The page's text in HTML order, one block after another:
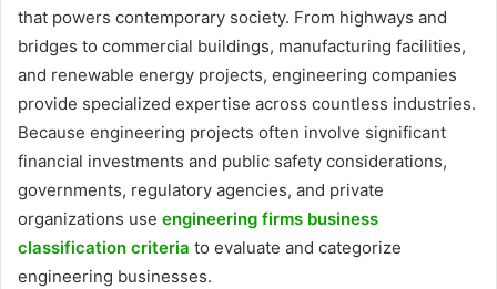
that powers contemporary society. From highways and
bridges to commercial buildings, manufacturing facilities,
and renewable energy projects, engineering companies
provide specialized expertise across countless industries.
Because engineering projects often involve significant
financial investments and public safety considerations,
governments, regulatory agencies, and private
organizations use engineering firms business
classification criteria to evaluate and categorize
engineering businesses.